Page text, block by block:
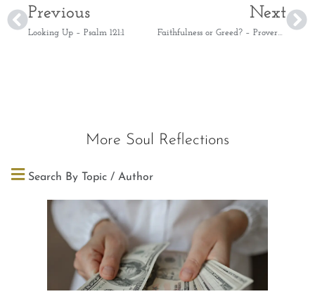
Previous
Looking Up – Psalm 121:1
Next
Faithfulness or Greed? – Proverbs 28:20
More Soul Reflections
Search By Topic / Author